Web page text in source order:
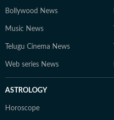
Bollywood News
Music News
Telugu Cinema News
Web series News
ASTROLOGY
Horoscope